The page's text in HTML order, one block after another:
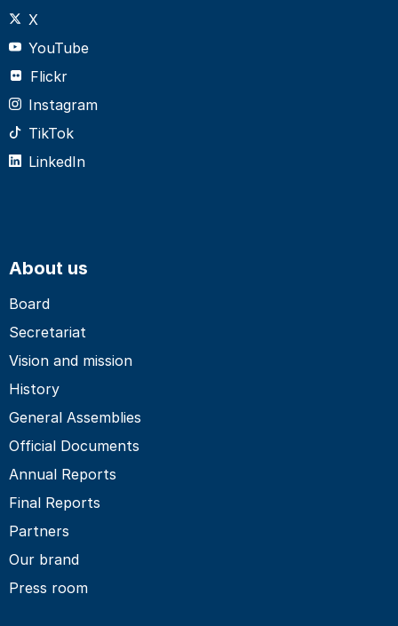
X
YouTube
Flickr
Instagram
TikTok
LinkedIn
About us
Board
Secretariat
Vision and mission
History
General Assemblies
Official Documents
Annual Reports
Final Reports
Partners
Our brand
Press room